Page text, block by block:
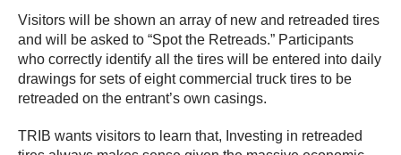
Visitors will be shown an array of new and retreaded tires
and will be asked to “Spot the Retreads.” Participants
who correctly identify all the tires will be entered into daily
drawings for sets of eight commercial truck tires to be
retreaded on the entrant’s own casings.
TRIB wants visitors to learn that, Investing in retreaded